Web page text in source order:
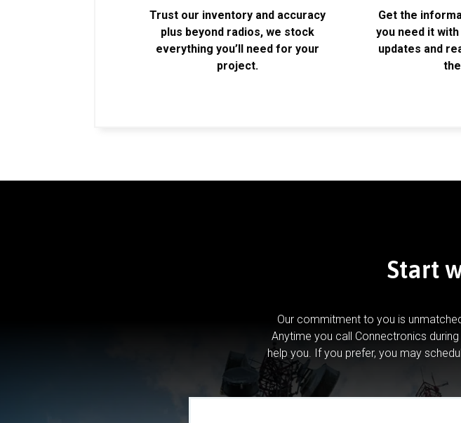
Trust our inventory and accuracy
plus beyond radios, we stock
everything you’ll need for your
project.
Get the
you need it
updates and
Start
Our commitment to you is
Anytime you call Connectronics
help you. If you prefer, you may